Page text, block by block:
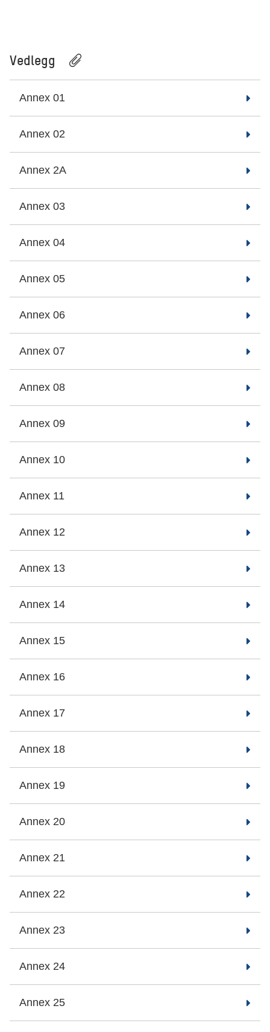
Vedlegg
Annex 01
Annex 02
Annex 2A
Annex 03
Annex 04
Annex 05
Annex 06
Annex 07
Annex 08
Annex 09
Annex 10
Annex 11
Annex 12
Annex 13
Annex 14
Annex 15
Annex 16
Annex 17
Annex 18
Annex 19
Annex 20
Annex 21
Annex 22
Annex 23
Annex 24
Annex 25